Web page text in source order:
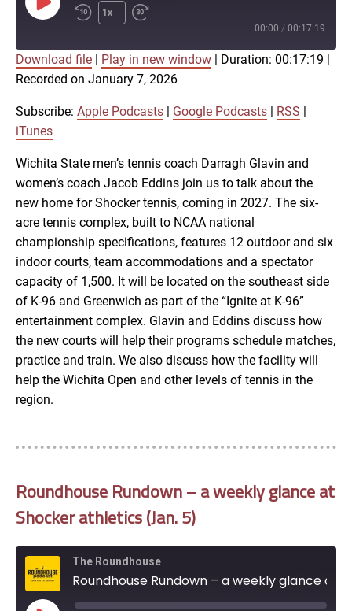
Play
Episode
1x
00:00 / 00:17:19
Apple Podcasts
RSS iTunes
SHARE
LINK
EMBED
Download file Play in new window Duration: 00:17:19
Recorded on January 7, 2026
Subscribe: Apple Podcasts Google Podcasts RSS
iTunes
Wichita State men’s tennis coach Darragh Glavin and
women’s coach Jacob Eddins join us to talk about the
new home for Shocker tennis, coming in 2027. The six-
acre tennis complex, built to NCAA national
championship specifications, features 12 outdoor and six
indoor courts, team accommodations and a spectator
capacity of 1,500. It will be located on the southeast side
of K-96 and Greenwich as part of the “Ignite at K-96”
entertainment complex. Glavin and Eddins discuss how
the new courts will help their programs schedule matches,
practice and train. We also discuss how the facility will
help the Wichita Open and other levels of tennis in the
region.
Roundhouse Rundown – a weekly glance at
Shocker athletics (Jan. 5)
The Roundhouse